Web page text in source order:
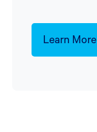
Learn More